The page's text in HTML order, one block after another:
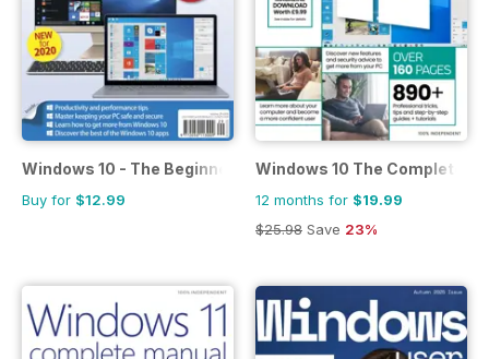
Windows 10 - The Beginners Guide
Buy for $12.99
Windows 10 The Complete
12 months for $19.99
$25.98 Save 23%